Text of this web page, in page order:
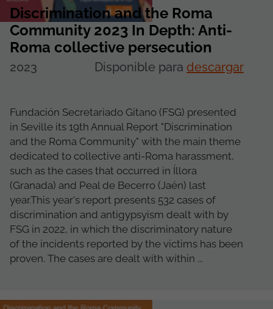
Discrimination and the Roma
Community 2023 In Depth: Anti-
Roma collective persecution
2023 Disponible para descargar
Fundación Secretariado Gitano (FSG) presented
in Seville its 19th Annual Report "Discrimination
and the Roma Community" with the main theme
dedicated to collective anti-Roma harassment,
such as the cases that occurred in Íllora
(Granada) and Peal de Becerro (Jaén) last
year.This year's report presents 532 cases of
discrimination and antigypsyism dealt with by
FSG in 2022, in which the discriminatory nature
of the incidents reported by the victims has been
proven. The cases are dealt with within ...